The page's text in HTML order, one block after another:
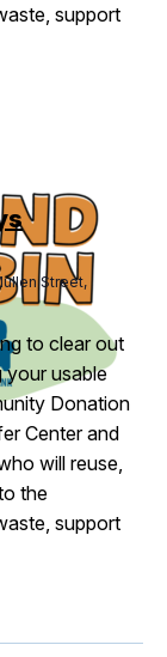
support
Street,
to clear out
your usable
Donation
Center and
will reuse,
the
support